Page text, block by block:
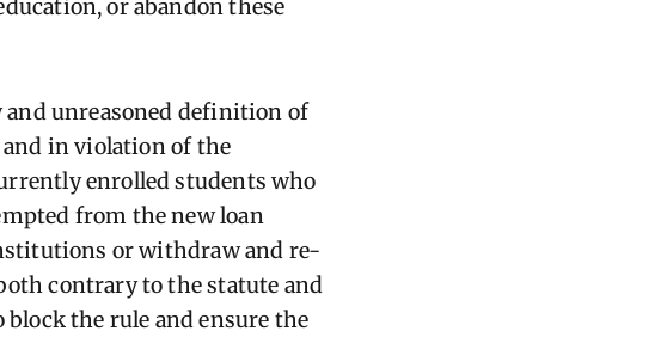
or abandon these
unreasoned definition of
in violation of the
enrolled students who
from the new loan
or withdraw and re-
contrary to the statute and
the rule and ensure the